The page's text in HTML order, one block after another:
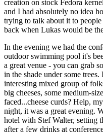
creation on stock Fedora
and I had absolutely no idea
trying to talk about it to
back when Lukas would be
In the evening we had the
outdoor swimming pool it's
a great venue - you can grab
in the shade under some
interesting mixed group of
big cheeses, some medium-
faced...cheese curds? Help,
night, it was a great evening.
hotel with Stef Walter, setting
after a few drinks at